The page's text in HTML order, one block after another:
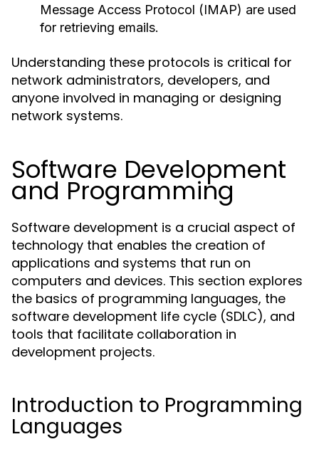
Message Access Protocol (IMAP) are used
for retrieving emails.
Understanding these protocols is critical for
network administrators, developers, and
anyone involved in managing or designing
network systems.
Software Development
and Programming
Software development is a crucial aspect of
technology that enables the creation of
applications and systems that run on
computers and devices. This section explores
the basics of programming languages, the
software development life cycle (SDLC), and
tools that facilitate collaboration in
development projects.
Introduction to Programming
Languages